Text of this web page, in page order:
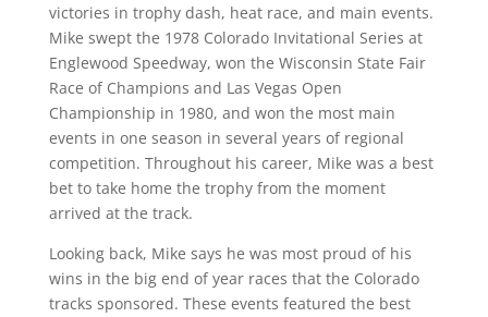
victories in trophy dash, heat race, and main events.
Mike swept the 1978 Colorado Invitational Series at
Englewood Speedway, won the Wisconsin State Fair
Race of Champions and Las Vegas Open
Championship in 1980, and won the most main
events in one season in several years of regional
competition. Throughout his career, Mike was a best
bet to take home the trophy from the moment
arrived at the track.
Looking back, Mike says he was most proud of his
wins in the big end of year races that the Colorado
tracks sponsored. These events featured the best